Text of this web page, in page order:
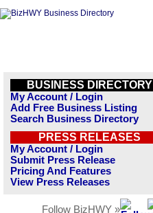
BUSINESS DIRECTORY
My Account / Login
Add Free Business Listing
Search Business Directory
PRESS RELEASES
My Account / Login
Submit Press Release
Pricing And Features
View Press Releases
Follow BizHWY »